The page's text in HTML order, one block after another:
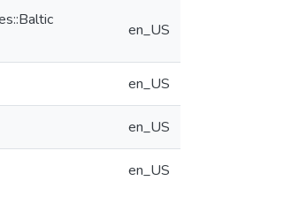
en_US
en_US
en_US
en_US